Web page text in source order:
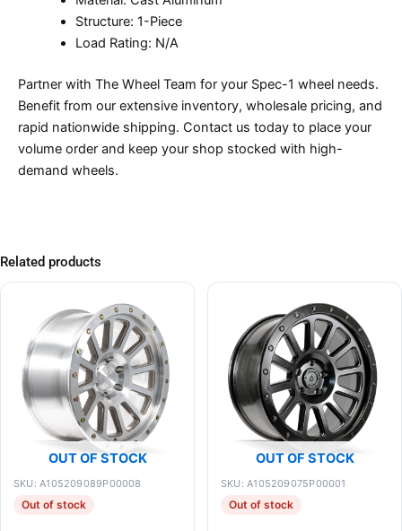
Structure: 1-Piece
Load Rating: N/A
Partner with The Wheel Team for your Spec-1 wheel needs.
Benefit from our extensive inventory, wholesale pricing, and
rapid nationwide shipping. Contact us today to place your
volume order and keep your shop stocked with high-
demand wheels.
Related products
OUT OF STOCK
SKU: A105209089P00008
Out of stock
OUT OF STOCK
SKU: A105209075P00001
Out of stock